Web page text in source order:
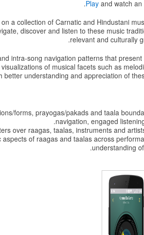
Play and watch an
.
a collection of Carnatic and Hindustani
discover and listen to these music
relevant and culturally
intra-song navigation patterns that
of musical facets such as
understanding and appreciation of
forms, prayogas/pakads and taala
navigation, engaged
over raagas, taalas, instruments and
of raagas and taalas across
understanding